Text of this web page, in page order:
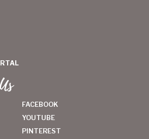
FACEBOOK
YOUTUBE
PINTEREST